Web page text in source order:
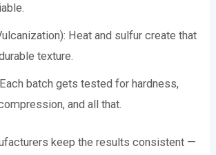
Heat and sulfur create that
texture.
batch gets tested for hardness,
and all that.
keep the results consistent —